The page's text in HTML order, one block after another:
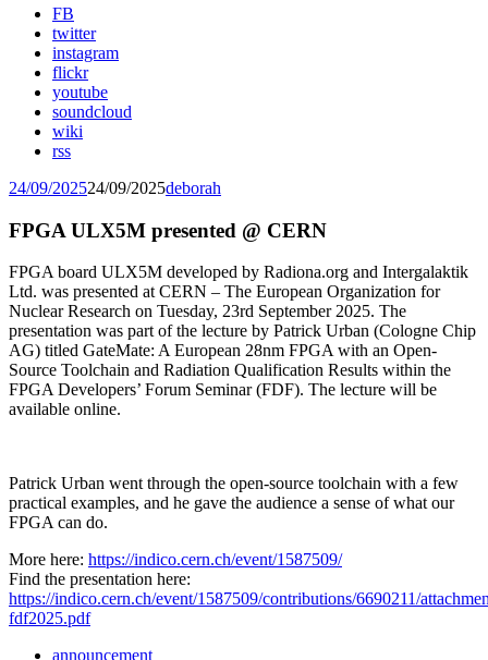
FB
twitter
instagram
flickr
youtube
soundcloud
wiki
rss
24/09/202524/09/2025deborah
FPGA ULX5M presented @ CERN
FPGA board ULX5M developed by Radiona.org and Intergalaktik
Ltd. was presented at CERN – The European Organization for
Nuclear Research on Tuesday, 23rd September 2025. The
presentation was part of the lecture by Patrick Urban (Cologne Chip
AG) titled GateMate: A European 28nm FPGA with an Open-
Source Toolchain and Radiation Qualification Results within the
FPGA Developers’ Forum Seminar (FDF). The lecture will be
available online.
Patrick Urban went through the open-source toolchain with a few
practical examples, and he gave the audience a sense of what our
FPGA can do.
More here: https://indico.cern.ch/event/1587509/
Find the presentation here:
https://indico.cern.ch/event/1587509/contributions/6690211/
fdf2025.pdf
announcement